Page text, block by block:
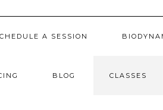
A SESSION
BLOG CLASSES